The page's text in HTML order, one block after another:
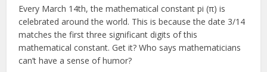
Every March 14th, the mathematical constant pi (π) is
celebrated around the world. This is because the date 3/14
matches the first three significant digits of this
mathematical constant. Get it? Who says mathematicians
can’t have a sense of humor?